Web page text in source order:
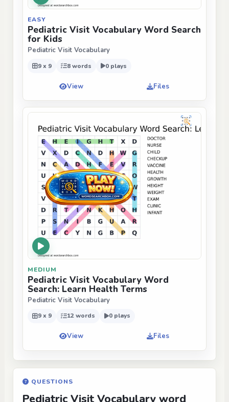
EASY
Pediatric Visit Vocabulary Word Search
for Kids
Pediatric Visit Vocabulary
9 x 9 8 words 0 plays
View Files
MEDIUM
Pediatric Visit Vocabulary Word
Search: Learn Health Terms
Pediatric Visit Vocabulary
9 x 9 12 words 0 plays
View Files
QUESTIONS
Pediatric Visit Vocabulary word